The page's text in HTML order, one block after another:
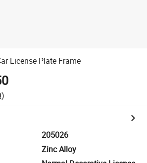
License Plate Frame
205026
Zinc Alloy